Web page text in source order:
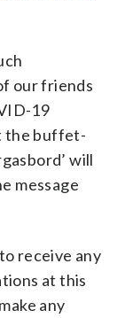
our friends
19
the buffet-
will
message
receive any
at this
any